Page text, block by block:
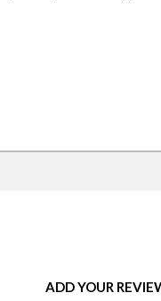
ADD YOUR